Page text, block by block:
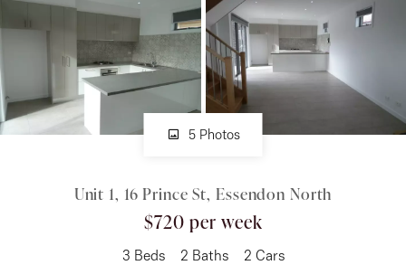
Rent
About
Facebook
Instagram
5 Photos
Unit 1, 16 Prince St, Essendon North
$720 per week
3 Beds 2 Baths 2 Cars